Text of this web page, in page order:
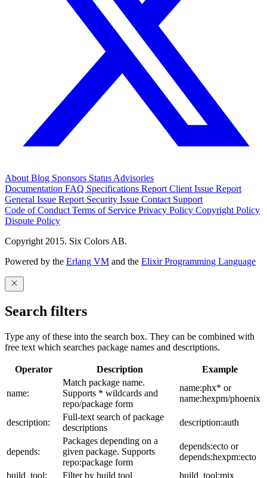
About Blog Sponsors Status Advisories
Documentation FAQ Specifications Report Client Issue Report
General Issue Report Security Issue Contact Support
Code of Conduct Terms of Service Privacy Policy Copyright Policy
Dispute Policy
Copyright 2015. Six Colors AB.
Powered by the Erlang VM and the Elixir Programming Language
Search filters
Type any of these into the search box. They can be combined with
free text which searches package names and descriptions.
Operator Description Example
name:
Match package name.
Supports * wildcards and
repo/package form
name:phx* or
name:hexpm/phoenix
description:
Full-text search of package
descriptions
description:auth
depends:
Packages depending on a
given package. Supports
repo:package form
depends:ecto or
depends:hexpm:ecto
build_tool:
Filter by build tool build_tool:mix